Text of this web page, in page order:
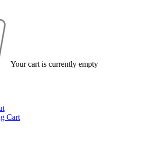
Your cart is currently empty
Cart